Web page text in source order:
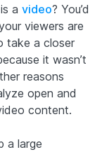
a video? You’d
viewers are
take a closer
it wasn’t
reasons
open and
content.
a large